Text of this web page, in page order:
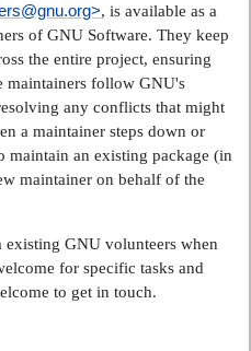
, is available as a
of GNU Software. They keep
the entire project, ensuring
maintainers follow GNU's
any conflicts that might
a maintainer steps down or
maintain an existing package (in
maintainer on behalf of the
existing GNU volunteers when
for specific tasks and
to get in touch.